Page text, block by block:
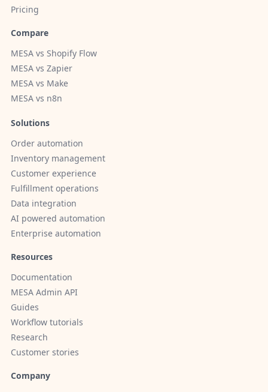
Pricing
Compare
MESA vs Shopify Flow
MESA vs Zapier
MESA vs Make
MESA vs n8n
Solutions
Order automation
Inventory management
Customer experience
Fulfillment operations
Data integration
AI powered automation
Enterprise automation
Resources
Documentation
MESA Admin API
Guides
Workflow tutorials
Research
Customer stories
Company